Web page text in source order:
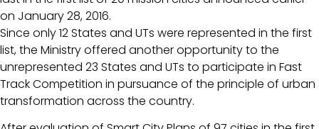
on January 28, 2016.
Since only 12 States and UTs were represented in the first
list, the Ministry offered another opportunity to the
unrepresented 23 States and UTs to participate in Fast
Track Competition in pursuance of the principle of urban
transformation across the country.